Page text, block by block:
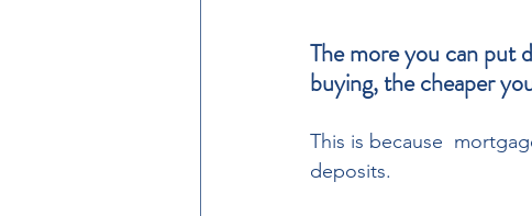
The more you can put
buying, the cheaper
This is because
deposits.